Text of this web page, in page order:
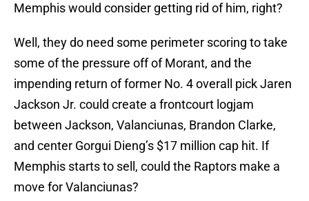
Memphis would consider getting rid of him, right?
Well, they do need some perimeter scoring to take
some of the pressure off of Morant, and the
impending return of former No. 4 overall pick Jaren
Jackson Jr. could create a frontcourt logjam
between Jackson, Valanciunas, Brandon Clarke,
and center Gorgui Dieng’s $17 million cap hit. If
Memphis starts to sell, could the Raptors make a
move for Valanciunas?